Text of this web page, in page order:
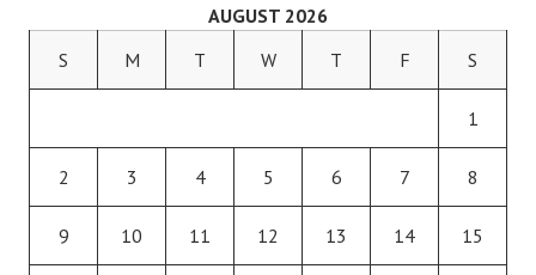
AUGUST 2026
S
M T W T F S
1
2 3 4 5 6 7 8
9 10 11 12 13 14 15